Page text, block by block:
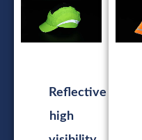
Reflective
high